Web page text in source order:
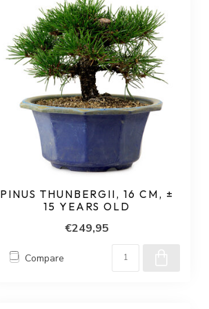
PINUS THUNBERGII, 16 CM, ±
15 YEARS OLD
€249,95
Compare